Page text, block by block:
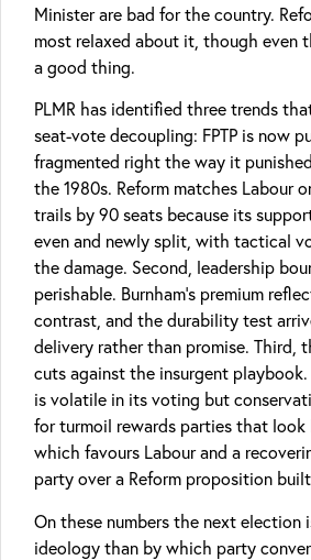
Minister are bad for the country.
most relaxed about it, though even
a good thing.
PLMR has identified three trends
seat-vote decoupling: FPTP is now
fragmented right the way it
the 1980s. Reform matches Labour
trails by 90 seats because its
even and newly split, with tactical
the damage. Second, leadership
perishable. Burnham’s premium
contrast, and the durability test
delivery rather than promise. Third,
cuts against the insurgent
is volatile in its voting but
for turmoil rewards parties that look
which favours Labour and a
party over a Reform proposition
On these numbers the next election
ideology than by which party